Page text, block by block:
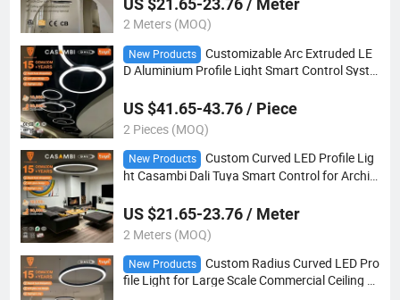
2 Meters (MOQ)
New Products
Customizable Arc Extruded LE
D Aluminium Profile Light Smart Control Syste
US $41.65-43.76 / Piece
2 Pieces (MOQ)
New Products
Custom Curved LED Profile Lig
ht Casambi Dali Tuya Smart Control for Archit
US $21.65-23.76 / Meter
2 Meters (MOQ)
New Products
Custom Radius Curved LED Pro
file Light for Large Scale Commercial Ceiling Pr